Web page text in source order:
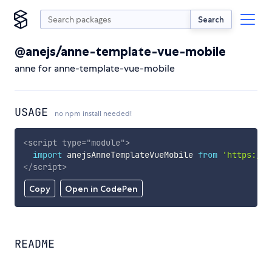
Search
@anejs/anne-template-vue-mobile
anne for anne-template-vue-mobile
USAGE no npm install needed!
Copy Open in CodePen
<script type="module">
import anejsAnneTemplateVueMobile from
'https://
</script>
README